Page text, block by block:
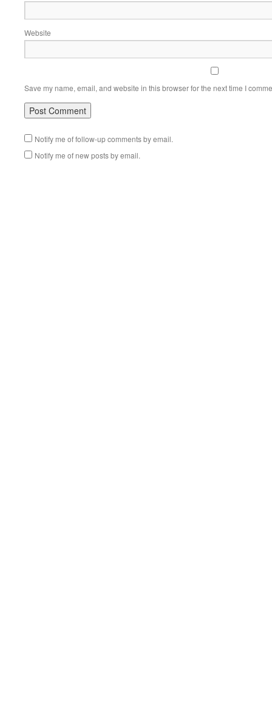
Website
Save my name, email, and website in this browser for the next time I
Notify me of follow-up comments by email.
Notify me of new posts by email.